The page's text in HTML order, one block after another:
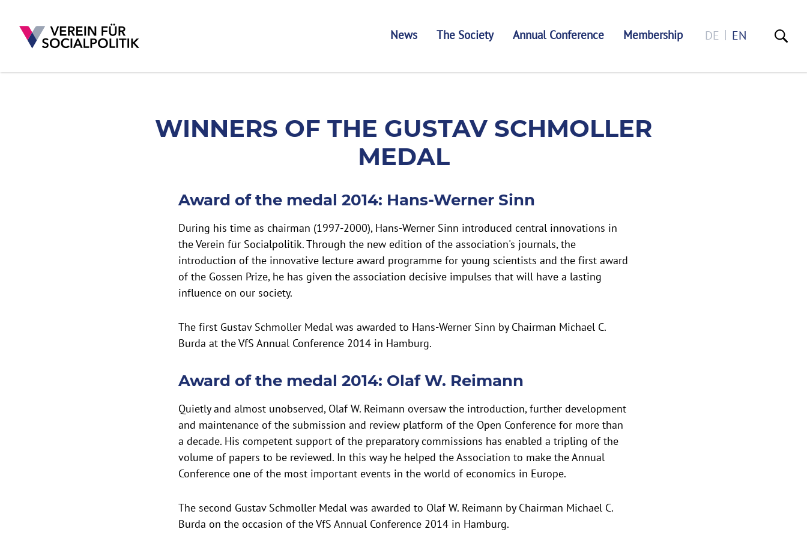
News The Society Annual Conference Membership DE EN
WINNERS OF THE GUSTAV SCHMOLLER MEDAL
WINNERS OF THE GUSTAV SCHMOLLER
MEDAL
Award of the medal 2014: Hans-Werner Sinn
During his time as chairman (1997-2000), Hans-Werner Sinn introduced central innovations in
the Verein für Socialpolitik. Through the new edition of the association's journals, the
introduction of the innovative lecture award programme for young scientists and the first award
of the Gossen Prize, he has given the association decisive impulses that will have a lasting
influence on our society.
The first Gustav Schmoller Medal was awarded to Hans-Werner Sinn by Chairman Michael C.
Burda at the VfS Annual Conference 2014 in Hamburg.
Award of the medal 2014: Olaf W. Reimann
Quietly and almost unobserved, Olaf W. Reimann oversaw the introduction, further development
and maintenance of the submission and review platform of the Open Conference for more than
a decade. His competent support of the preparatory commissions has enabled a tripling of the
volume of papers to be reviewed. In this way he helped the Association to make the Annual
Conference one of the most important events in the world of economics in Europe.
The second Gustav Schmoller Medal was awarded to Olaf W. Reimann by Chairman Michael C.
Burda on the occasion of the VfS Annual Conference 2014 in Hamburg.